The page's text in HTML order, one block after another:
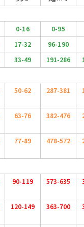
0-16
0-95
17-32
96-190
33-49 191-286
50-62 287-381
63-76 382-476
77-89 478-572
90-119 573-635
120-149 363-700